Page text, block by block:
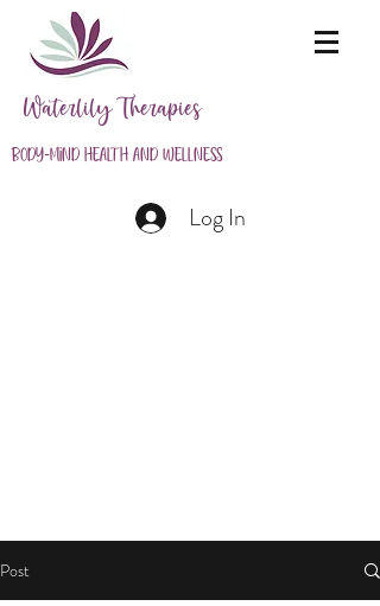
Waterlily Therapies
Body-Mind Health and Wellness
Log In
Post